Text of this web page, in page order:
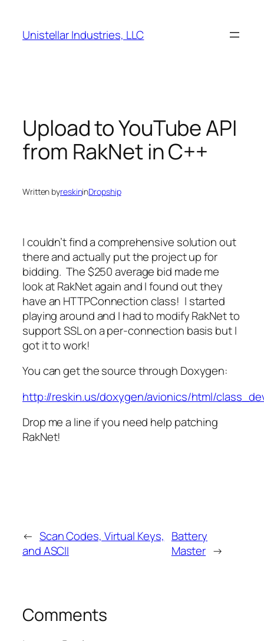
content
Unistellar Industries, LLC
Upload to YouTube API
from RakNet in C++
Written byreskininDropship
I couldn’t find a comprehensive solution out
there and actually put the project up for
bidding. The $250 average bid made me
look at RakNet again and I found out they
have an HTTPConnection class! I started
playing around and I had to modify RakNet to
support SSL on a per-connection basis but I
got it to work!
You can get the source through Doxygen:
http://reskin.us/doxygen/avionics/html/
Drop me a line if you need help patching
RakNet!
← Scan Codes, Virtual Keys,
and ASCII
Battery
Master →
Comments